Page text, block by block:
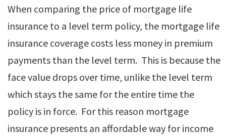
When comparing the price of mortgage life
insurance to a level term policy, the mortgage life
insurance coverage costs less money in premium
payments than the level term. This is because the
face value drops over time, unlike the level term
which stays the same for the entire time the
policy is in force. For this reason mortgage
insurance presents an affordable way for income